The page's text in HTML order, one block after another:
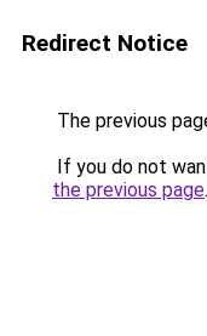
Redirect Notice
The previous
If you do not
the previous page.